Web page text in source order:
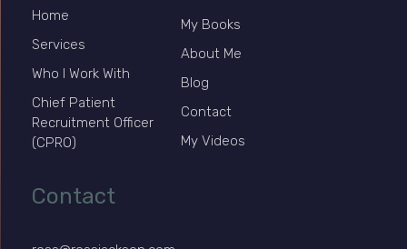
Home
Services
Who I Work With
Chief Patient
Recruitment Officer
(CPRO)
My Books
About Me
Blog
Contact
My Videos
Contact